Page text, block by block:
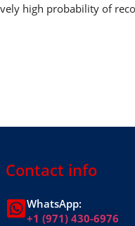
high probability of
Contact info
WhatsApp:
+1 (971) 430-6976